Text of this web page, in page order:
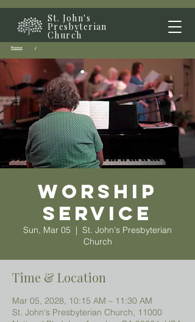
St. John's
Presbyterian
Church
Home /
Worship
Service
Sun, Mar 05
  |
St. John's Presbyterian
Church
Time & Location
Mar 05, 2028, 10:15 AM – 11:30 AM
St. John's Presbyterian Church, 11000